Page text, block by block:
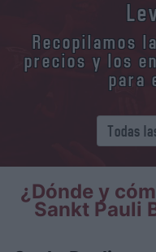
Recopilamos
precios y los
para
¿Dónde y
Sankt Pauli